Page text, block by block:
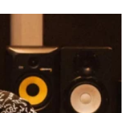
website in this
comment.